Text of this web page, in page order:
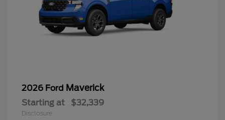
2026 Ford Maverick
Starting at $32,339
Disclosure